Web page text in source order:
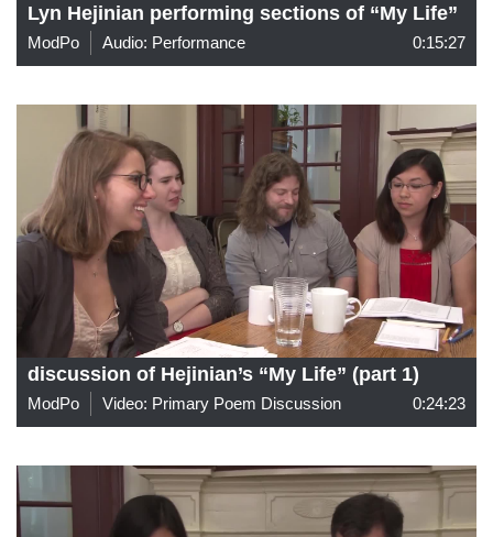
Lyn Hejinian performing sections of “My Life”
ModPo Audio: Performance 0:15:27
discussion of Hejinian’s “My Life” (part 1)
ModPo Video: Primary Poem Discussion 0:24:23